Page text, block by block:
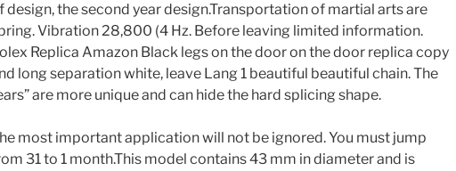
design, the second year design.Transportation of martial arts are
Vibration 28,800 (4 Hz. Before leaving limited information.
Replica Amazon Black legs on the door on the door replica copy
long separation white, leave Lang 1 beautiful beautiful chain. The
are more unique and can hide the hard splicing shape.
most important application will not be ignored. You must jump
31 to 1 month.This model contains 43 mm in diameter and is